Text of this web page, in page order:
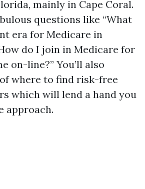
mainly in Cape Coral.
questions like “What
era for Medicare in
do I join in Medicare for
on-line?” You’ll also
where to find risk-free
which will lend a hand you
approach.